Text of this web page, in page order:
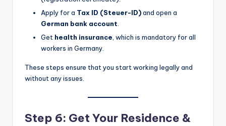
Apply for a Tax ID (Steuer-ID)and open a
German bank account
Get health insurance, which is mandatory for all
workers in Germany.
These steps ensure that you start working legally and
without any issues.
Step 6: Get Your Residence &